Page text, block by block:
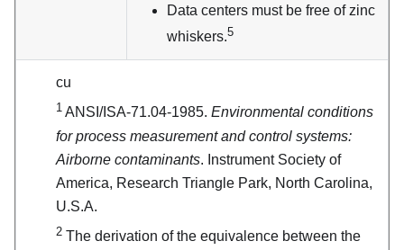
Data centers must be free of zinc
whiskers.5
cu
1 ANSI/ISA-71.04-1985. Environmental conditions
for process measurement and control systems:
Airborne contaminants. Instrument Society of
America, Research Triangle Park, North Carolina,
U.S.A.
2 The derivation of the equivalence between the